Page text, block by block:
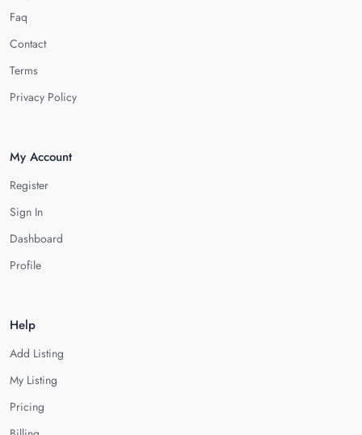
Faq
Contact
Terms
Privacy Policy
My Account
Register
Sign In
Dashboard
Profile
Help
Add Listing
My Listing
Pricing